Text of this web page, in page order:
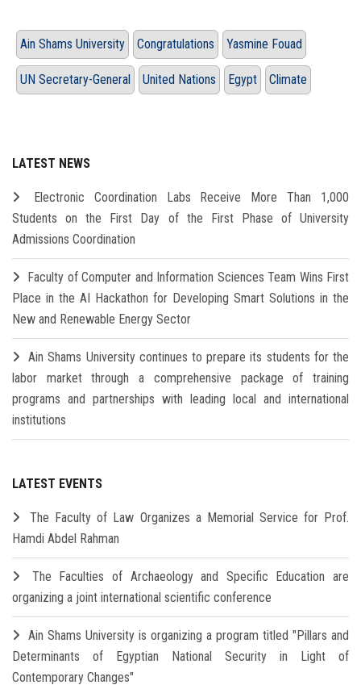
Ain Shams University Congratulations Yasmine Fouad
UN Secretary-General United Nations Egypt Climate
LATEST NEWS
Electronic Coordination Labs Receive More Than 1,000
Students on the First Day of the First Phase of University
Admissions Coordination
Faculty of Computer and Information Sciences Team Wins First
Place in the AI Hackathon for Developing Smart Solutions in the
New and Renewable Energy Sector
Ain Shams University continues to prepare its students for the
labor market through a comprehensive package of training
programs and partnerships with leading local and international
institutions
LATEST EVENTS
The Faculty of Law Organizes a Memorial Service for Prof.
Hamdi Abdel Rahman
The Faculties of Archaeology and Specific Education are
organizing a joint international scientific conference
Ain Shams University is organizing a program titled "Pillars and
Determinants of Egyptian National Security in Light of
Contemporary Changes"